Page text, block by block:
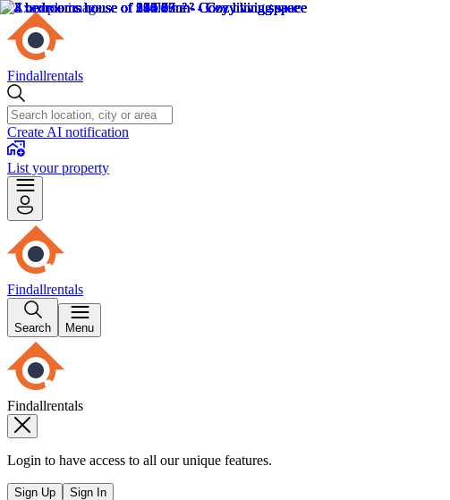
Findallrentals
Create AI notification
List your property
Findallrentals
Search Menu
Findallrentals
Login to have access to all our unique features.
Sign Up Sign In